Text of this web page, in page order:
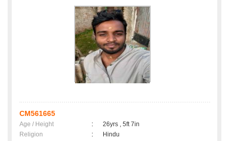
CM561665
Age / Height :
26yrs , 5ft 7in
Religion
:
Hindu